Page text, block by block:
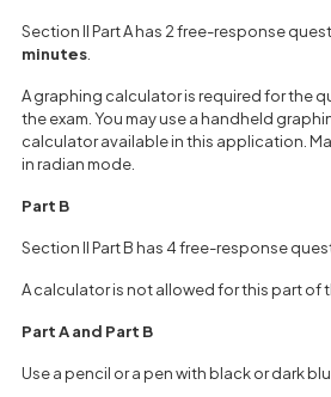
Section II Part A has 2 free-response
minutes
A graphing calculator is required for the
the exam. You may use a handheld
calculator available in this application.
in radian mode.
Part B
Section II Part B has 4 free-response
A calculator is not allowed for this part of
Part A and Part B
Use a pencil or a pen with black or dark